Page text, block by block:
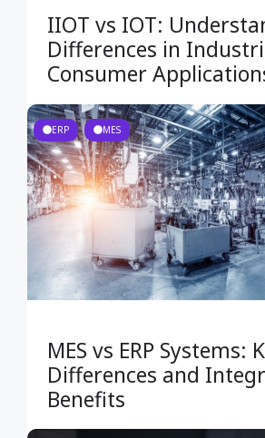
IIOT vs IOT:
Differences in
Consumer
ERP MES
MES vs ERP Systems:
Differences and
Benefits